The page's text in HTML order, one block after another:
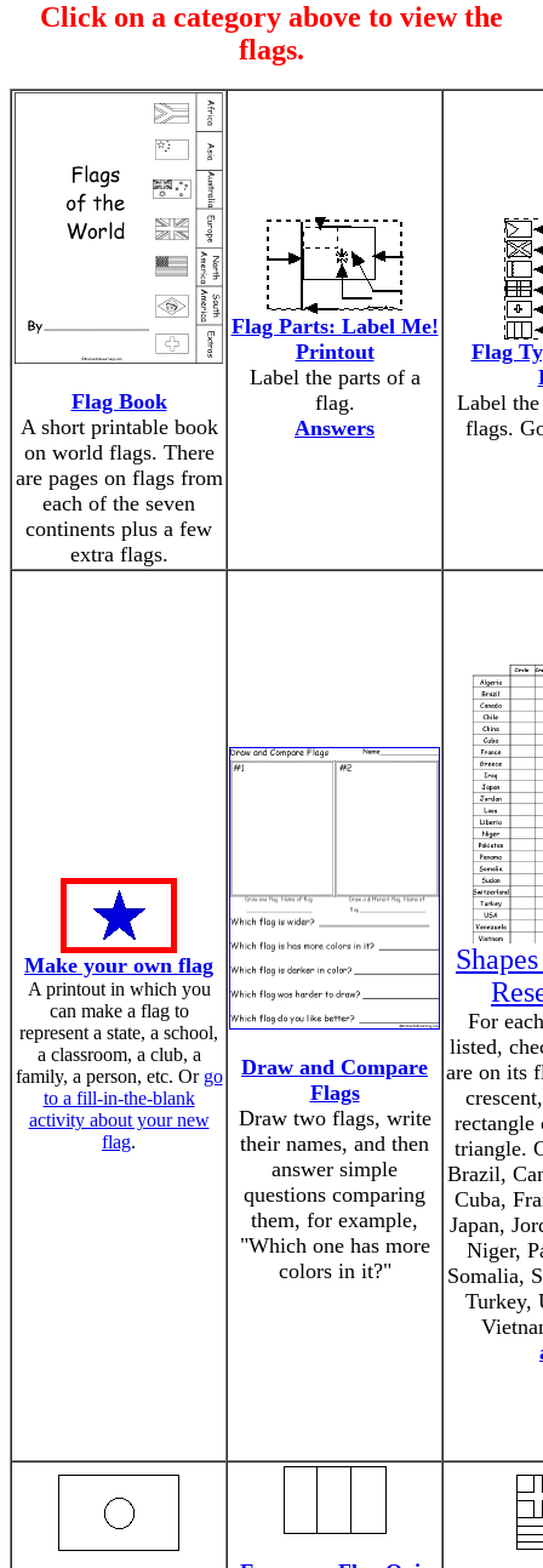
Click on a category above to view the
flags.
Flag Book
A short printable book
on world flags. There
are pages on flags from
each of the seven
continents plus a few
extra flags.
Flag Parts: Label Me!
Printout
Label the parts of a
flag.
Answers
Flag
Label
flags.
Make your own flag
A printout in which you
can make a flag to
represent a state, a school,
a classroom, a club, a
family, a person, etc. Or go
to a fill-in-the-blank
activity about your new
flag.
Draw and Compare
Flags
Draw two flags, write
their names, and then
answer simple
questions comparing
them, for example,
"Which one has more
colors in it?"
For
listed,
are on its
rectangle
triangle.
Brazil,
Cuba,
Japan,
Niger,
Somalia,
Turkey,